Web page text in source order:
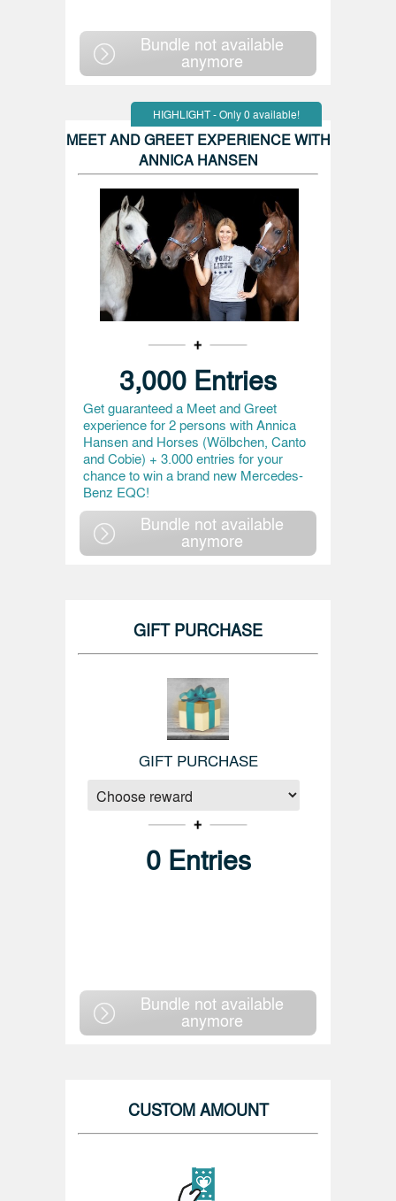
Bundle not available
anymore
HIGHLIGHT - Only 0 available!
MEET AND GREET EXPERIENCE WITH
ANNICA HANSEN
3,000 Entries
Get guaranteed a Meet and Greet
experience for 2 persons with Annica
Hansen and Horses (Wölbchen, Canto
and Cobie) + 3.000 entries for your
chance to win a brand new Mercedes-
Benz EQC!
Bundle not available
anymore
GIFT PURCHASE
GIFT PURCHASE
0 Entries
Bundle not available
anymore
CUSTOM AMOUNT